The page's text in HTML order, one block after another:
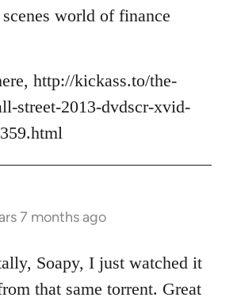
world of finance
http://kickass.to/the-
street-2013-dvdscr-xvid-
7 months ago
Soapy, I just watched it
that same torrent. Great